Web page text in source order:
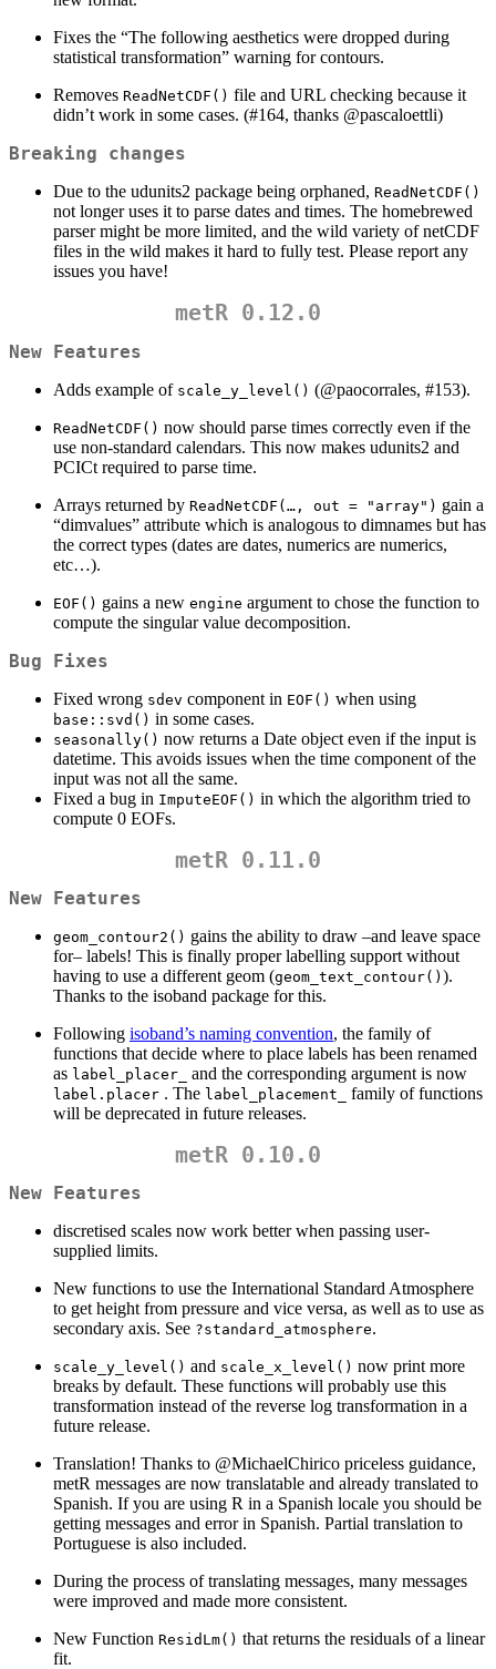
Fixes the “The following aesthetics were dropped during
statistical transformation” warning for contours.
Removes ReadNetCDF() file and URL checking because it
didn’t work in some cases. (#164, thanks @pascaloettli)
Breaking changes
Due to the udunits2 package being orphaned, ReadNetCDF()
not longer uses it to parse dates and times. The homebrewed
parser might be more limited, and the wild variety of netCDF
files in the wild makes it hard to fully test. Please report any
issues you have!
metR 0.12.0
New Features
Adds example of scale_y_level() (@paocorrales, #153).
ReadNetCDF() now should parse times correctly even if the
use non-standard calendars. This now makes udunits2 and
PCICt required to parse time.
Arrays returned by ReadNetCDF(…, out = "array") gain a
“dimvalues” attribute which is analogous to dimnames but has
the correct types (dates are dates, numerics are numerics,
etc…).
EOF() gains a new engine argument to chose the function to
compute the singular value decomposition.
Bug Fixes
Fixed wrong sdev component in EOF() when using
base::svd() in some cases.
seasonally() now returns a Date object even if the input is
datetime. This avoids issues when the time component of the
input was not all the same.
Fixed a bug in ImputeEOF() in which the algorithm tried to
compute 0 EOFs.
metR 0.11.0
New Features
geom_contour2() gains the ability to draw –and leave space
for– labels! This is finally proper labelling support without
having to use a different geom (geom_text_contour() ).
Thanks to the isoband package for this.
Following isoband’s naming convention, the family of
functions that decide where to place labels has been renamed
as label_placer_ and the corresponding argument is now
label.placer . The label_placement_
family of functions
will be deprecated in future releases.
metR 0.10.0
New Features
discretised scales now work better when passing user-
supplied limits.
New functions to use the International Standard Atmosphere
to get height from pressure and vice versa, as well as to use as
secondary axis. See ?standard_atmosphere.
scale_y_level() and scale_x_level() now print more
breaks by default. These functions will probably use this
transformation instead of the reverse log transformation in a
future release.
Translation! Thanks to @MichaelChirico priceless guidance,
metR messages are now translatable and already translated to
Spanish. If you are using R in a Spanish locale you should be
getting messages and error in Spanish. Partial translation to
Portuguese is also included.
During the process of translating messages, many messages
were improved and made more consistent.
New Function ResidLm() that returns the residuals of a linear
fit.